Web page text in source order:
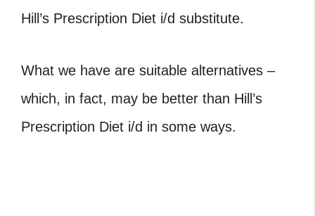
Hill’s Prescription Diet i/d substitute.
What we have are suitable alternatives –
which, in fact, may be better than Hill’s
Prescription Diet i/d in some ways.